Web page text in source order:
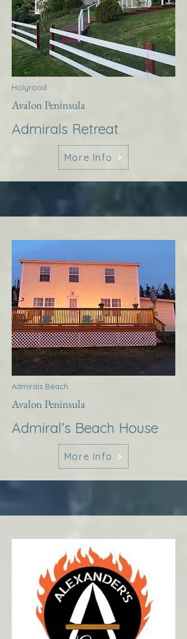
Holyrood
Avalon Peninsula
Admirals Retreat
More Info
Admirals Beach
Avalon Peninsula
Admiral’s Beach House
More Info